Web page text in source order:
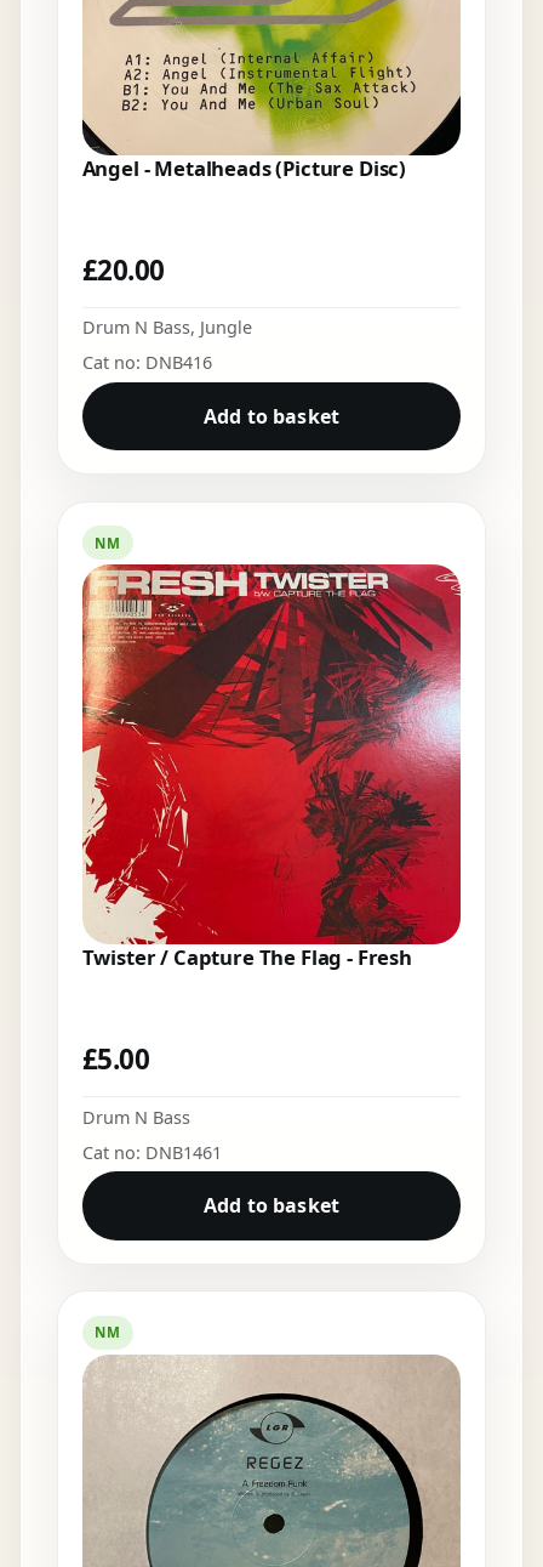
Angel - Metalheads (Picture Disc)
£20.00
Drum N Bass, Jungle
Cat no: DNB416
Add to basket
NM
Twister / Capture The Flag - Fresh
£5.00
Drum N Bass
Cat no: DNB1461
Add to basket
NM